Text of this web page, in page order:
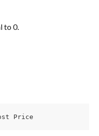
to 0.
Price